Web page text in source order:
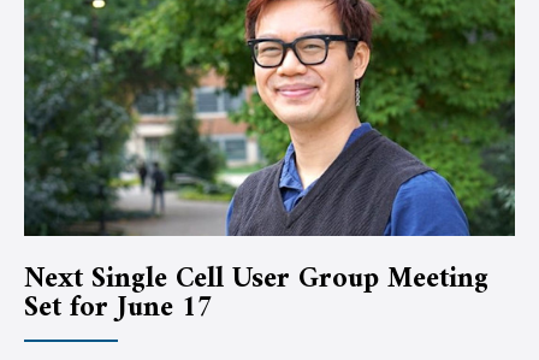
Next Single Cell User Group Meeting
Set for June 17